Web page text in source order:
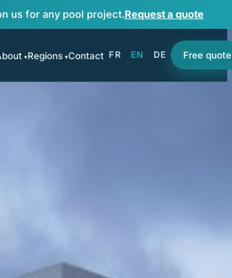
us for any pool project.Request a quote
Regions Contact FR EN DE Free quote